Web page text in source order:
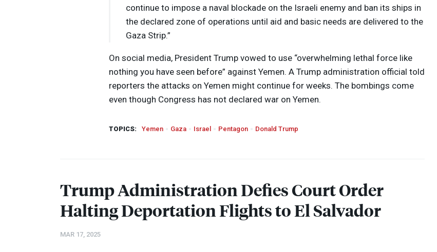
Media Options
continue to impose a naval blockade on the Israeli enemy and ban its ships in
the declared zone of operations until aid and basic needs are delivered to the
Gaza Strip.”
On social media, President Trump vowed to use “overwhelming lethal force like
nothing you have seen before” against Yemen. A Trump administration official told
reporters the attacks on Yemen might continue for weeks. The bombings come
even though Congress has not declared war on Yemen.
TOPICS: Yemen Gaza Israel Pentagon Donald Trump
Trump Administration Defies Court Order
Halting Deportation Flights to El Salvador
MAR 17, 2025